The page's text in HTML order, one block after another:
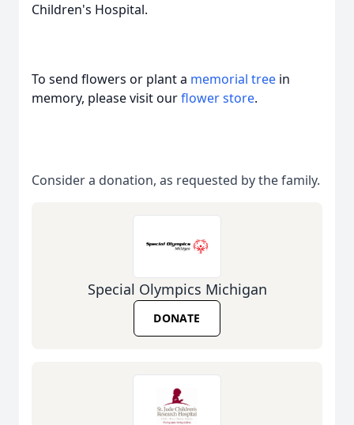
Children's Hospital.
To send flowers or plant a memorial tree in
memory, please visit ourflower store.
Consider a donation, as requested by the family.
Special Olympics Michigan
DONATE